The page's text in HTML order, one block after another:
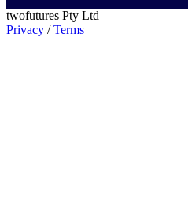
twofutures Pty Ltd
Privacy /Terms